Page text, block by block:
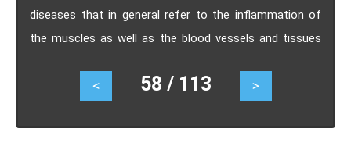
diseases that in general refer to the inflammation of
the muscles as well as the blood vessels and tissues
causes, symptoms, treatment, prognosis and diagnosis
< 58 / 113 >